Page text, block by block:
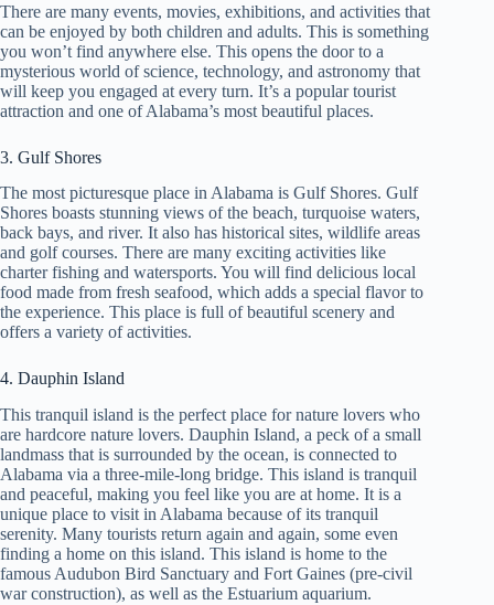
There are many events, movies, exhibitions, and activities that
can be enjoyed by both children and adults. This is something
you won’t find anywhere else. This opens the door to a
mysterious world of science, technology, and astronomy that
will keep you engaged at every turn. It’s a popular tourist
attraction and one of Alabama’s most beautiful places.
3. Gulf Shores
The most picturesque place in Alabama is Gulf Shores. Gulf
Shores boasts stunning views of the beach, turquoise waters,
back bays, and river. It also has historical sites, wildlife areas
and golf courses. There are many exciting activities like
charter fishing and watersports. You will find delicious local
food made from fresh seafood, which adds a special flavor to
the experience. This place is full of beautiful scenery and
offers a variety of activities.
4. Dauphin Island
This tranquil island is the perfect place for nature lovers who
are hardcore nature lovers. Dauphin Island, a peck of a small
landmass that is surrounded by the ocean, is connected to
Alabama via a three-mile-long bridge. This island is tranquil
and peaceful, making you feel like you are at home. It is a
unique place to visit in Alabama because of its tranquil
serenity. Many tourists return again and again, some even
finding a home on this island. This island is home to the
famous Audubon Bird Sanctuary and Fort Gaines (pre-civil
war construction), as well as the Estuarium aquarium.